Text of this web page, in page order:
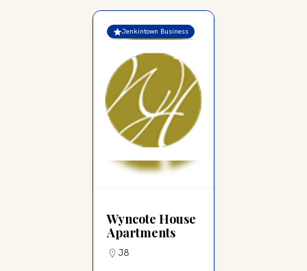
Jenkintown Business
Wyncote House
Apartments
J8